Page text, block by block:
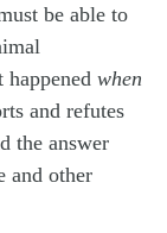
be able to
when
and refutes
the answer
and other